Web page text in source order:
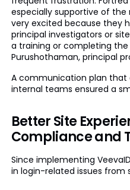
especially supportive of the
very excited because they
principal investigators or
a training or completing the
Purushothaman, principal
A communication plan that
internal teams ensured a
Better Site
Compliance and
Since implementing
in login-related issues from